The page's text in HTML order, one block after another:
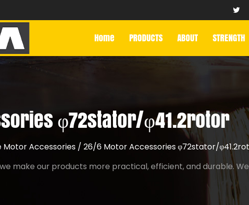
Home PRODUCTS ABOUT STRENGTH
φ72stator/φ41.2rotor
Motor Accessories / 26/6 Motor Accessories φ72stator/
make our products more practical, efficient, and durable.